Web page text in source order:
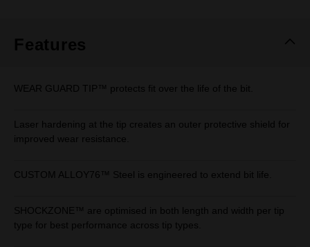
Features
WEAR GUARD TIP™ protects fit over the life of the bit.
Laser hardening at the tip creates an outer protective shield for
improved wear resistance.
CUSTOM ALLOY76™ Steel is engineered to extend bit life.
SHOCKZONE™ are optimised in both length and width per tip
type for best performance across tip types.